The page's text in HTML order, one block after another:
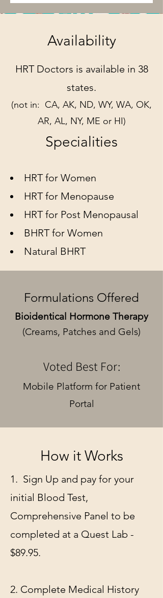
Availability
HRT Doctors is available in 38
states.
(not in: CA, AK, ND, WY, WA, OK,
AR, AL, NY, ME or HI)
Specialities
HRT for Women
HRT for Menopause
HRT for Post Menopausal
BHRT for Women
Natural BHRT
Formulations Offered
Bioidentical Hormone Therapy
(Creams, Patches and Gels)
Voted Best For:
Mobile Platform for Patient
Portal
How it Works
1. Sign Up and pay for your
initial Blood Test,
Comprehensive Panel to be
completed at a Quest Lab -
$89.95.
2. Complete Medical History